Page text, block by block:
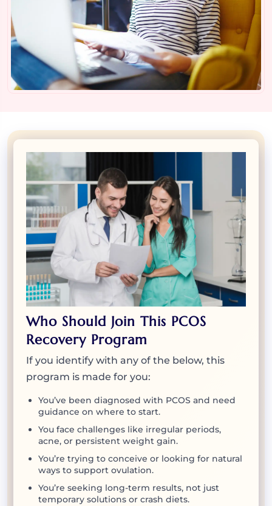
Who Should Join This PCOS
Recovery Program
If you identify with any of the below, this
program is made for you:
You’ve been diagnosed with PCOS and need
guidance on where to start.
You face challenges like irregular periods,
acne, or persistent weight gain.
You’re trying to conceive or looking for natural
ways to support ovulation.
You’re seeking long-term results, not just
temporary solutions or crash diets.